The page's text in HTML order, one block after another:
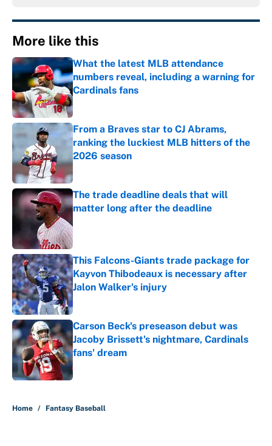
More like this
What the latest MLB attendance
numbers reveal, including a warning for
Cardinals fans
Published by on Invalid Date
From a Braves star to CJ Abrams,
ranking the luckiest MLB hitters of the
2026 season
Published by on Invalid Date
The trade deadline deals that will
matter long after the deadline
This Falcons-Giants trade package for
Kayvon Thibodeaux is necessary after
Jalon Walker's injury
Published by on Invalid Date
Carson Beck's preseason debut was
Jacoby Brissett's nightmare, Cardinals
fans' dream
Published by on Invalid Date
Home / Fantasy Baseball